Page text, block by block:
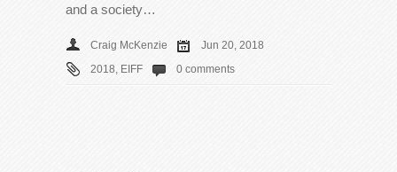
and a society…
Craig McKenzie
Jun 20, 2018
2018 EIFF 0 comments